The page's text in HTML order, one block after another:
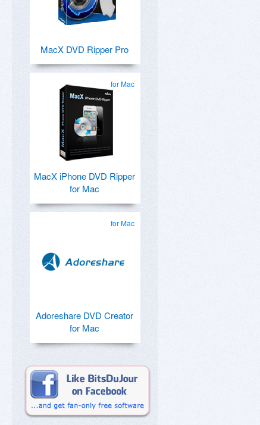
MacX DVD Ripper Pro
for Mac
MacX iPhone DVD Ripper
for Mac
for Mac
Adoreshare DVD Creator
for Mac